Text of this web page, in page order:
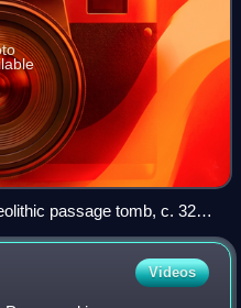
passage tomb, c. 3200
Videos